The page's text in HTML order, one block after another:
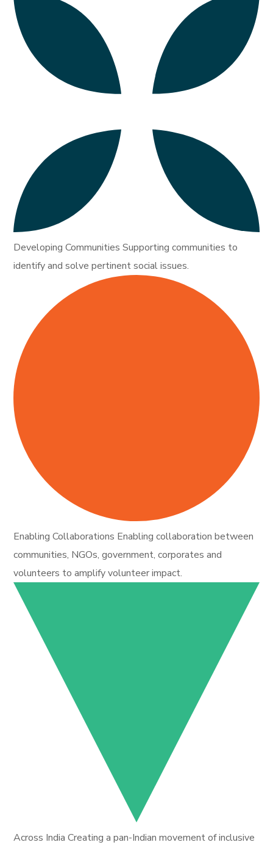
Developing Communities Supporting communities to
identify and solve pertinent social issues.
Enabling Collaborations Enabling collaboration between
communities, NGOs, government, corporates and
volunteers to amplify volunteer impact.
Across India Creating a pan-Indian movement of inclusive